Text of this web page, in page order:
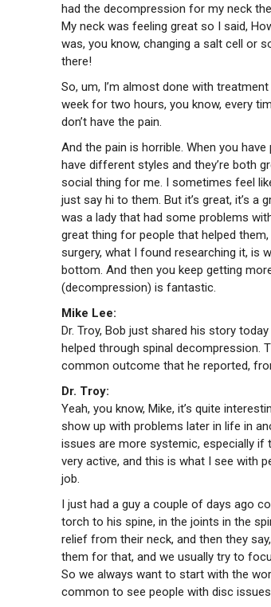
had the decompression for my neck
My neck was feeling great so I said,
was, you know, changing a salt cell or
there!
So, um, I’m almost done with
week for two hours, you know, every
don’t have the pain.
And the pain is horrible. When you
have different styles and they’re both
social thing for me. I sometimes feel
just say hi to them. But it’s great, it’s
was a lady that had some problems
great thing for people that helped
surgery, what I found researching it, is
bottom. And then you keep getting
(decompression) is fantastic.
Mike Lee:
Dr. Troy, Bob just shared his story
helped through spinal decompression.
common outcome that he reported,
Dr. Troy:
Yeah, you know, Mike, it’s quite
show up with problems later in life in
issues are more systemic, especially if
very active, and this is what I see with
job.
I just had a guy a couple of days ago
torch to his spine, in the joints in the
relief from their neck, and then they
them for that, and we usually try to
So we always want to start with the
common to see people with disc